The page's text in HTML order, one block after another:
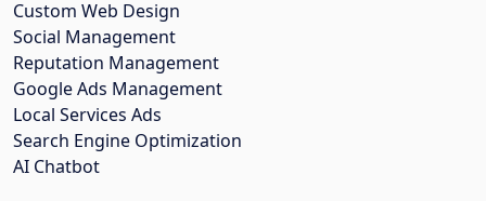
Custom Web Design
Social Management
Reputation Management
Google Ads Management
Local Services Ads
Search Engine Optimization
AI Chatbot